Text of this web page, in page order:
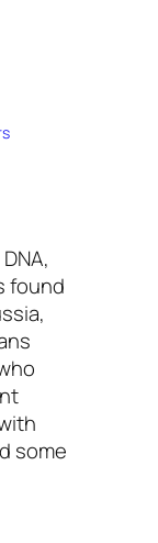
found
some